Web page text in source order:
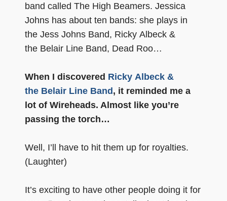
band called The High Beamers. Jessica
Johns has about ten bands: she plays in
the Jess Johns Band, Ricky Albeck &
the Belair Line Band, Dead Roo…
When I discovered Ricky Albeck &
the Belair Line Band, it reminded me a
lot of Wireheads. Almost like you’re
passing the torch…
Well, I’ll have to hit them up for royalties.
(Laughter)
It’s exciting to have other people doing it for